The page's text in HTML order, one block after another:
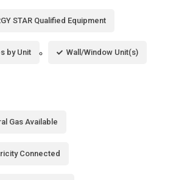
STAR Qualified Equipment
by Unit Wall/Window Unit(s)
Gas Available
Connected